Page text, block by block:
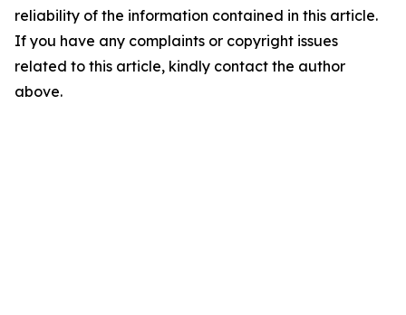
reliability of the information contained in this article.
If you have any complaints or copyright issues
related to this article, kindly contact the author
above.